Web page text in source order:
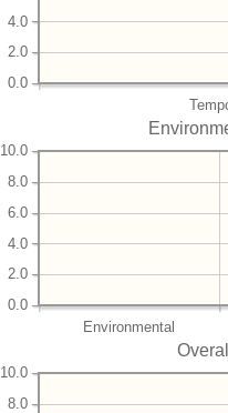
0.0
2.0
4.0
Environmental
0.0
2.0
4.0
6.0
8.0
10.0
Overall
8.0
10.0